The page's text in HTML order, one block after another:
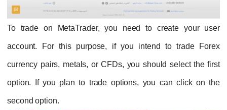
To trade on MetaTrader, you need to create your user
account. For this purpose, if you intend to trade Forex
currency pairs, metals, or CFDs, you should select the first
option. If you plan to trade options, you can click on the
second option.